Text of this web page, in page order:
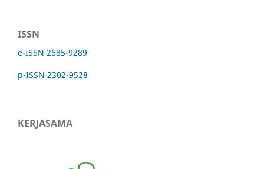
ISSN
e-ISSN 2685-9289
p-ISSN 2302-9528
KERJASAMA